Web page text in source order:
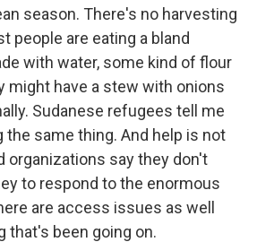
season. There's no harvesting
people are eating a bland
with water, some kind of flour
might have a stew with onions
Sudanese refugees tell me
the same thing. And help is not
organizations say they don't
to respond to the enormous
are access issues as well
that's been going on.